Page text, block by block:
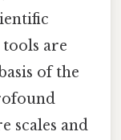
are
of the
scales and